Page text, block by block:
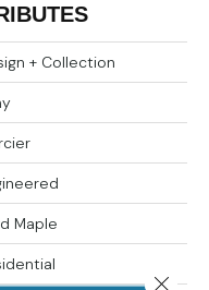
+ Collection
Maple
Close